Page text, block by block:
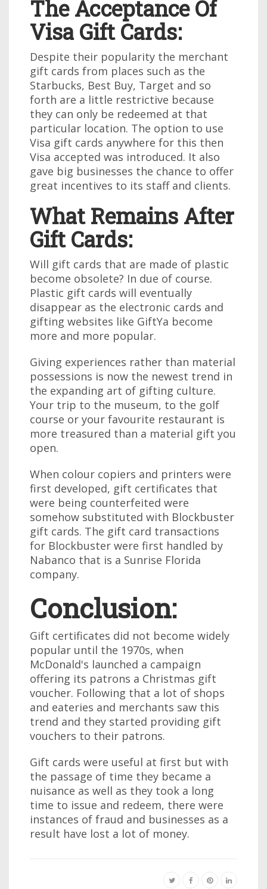
The Acceptance Of
Visa Gift Cards:
Despite their popularity the merchant
gift cards from places such as the
Starbucks, Best Buy, Target and so
forth are a little restrictive because
they can only be redeemed at that
particular location. The option to use
Visa gift cards anywhere for this then
Visa accepted was introduced. It also
gave big businesses the chance to offer
great incentives to its staff and clients.
What Remains After
Gift Cards:
Will gift cards that are made of plastic
become obsolete? In due of course.
Plastic gift cards will eventually
disappear as the electronic cards and
gifting websites like GiftYa become
more and more popular.
Giving experiences rather than material
possessions is now the newest trend in
the expanding art of gifting culture.
Your trip to the museum, to the golf
course or your favourite restaurant is
more treasured than a material gift you
open.
When colour copiers and printers were
first developed, gift certificates that
were being counterfeited were
somehow substituted with Blockbuster
gift cards. The gift card transactions
for Blockbuster were first handled by
Nabanco that is a Sunrise Florida
company.
Conclusion:
Gift certificates did not become widely
popular until the 1970s, when
McDonald's launched a campaign
offering its patrons a Christmas gift
voucher. Following that a lot of shops
and eateries and merchants saw this
trend and they started providing gift
vouchers to their patrons.
Gift cards were useful at first but with
the passage of time they became a
nuisance as well as they took a long
time to issue and redeem, there were
instances of fraud and businesses as a
result have lost a lot of money.